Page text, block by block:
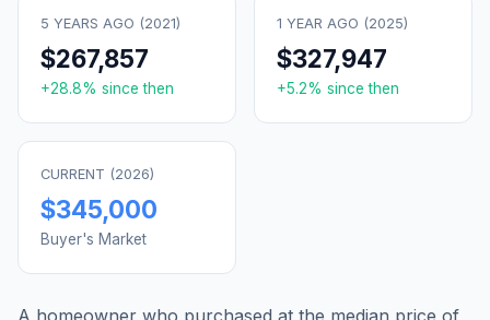
5 YEARS AGO (2021)
$267,857
+28.8% since then
1 YEAR AGO (2025)
$327,947
+5.2% since then
CURRENT (2026)
$345,000
Buyer's Market
A homeowner who purchased at the median price of